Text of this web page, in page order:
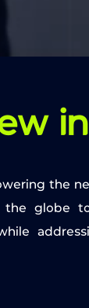
the
the globe